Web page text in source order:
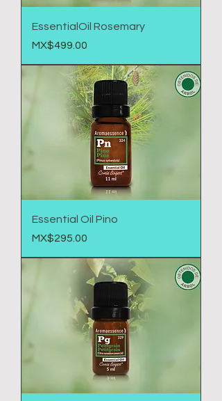
EssentialOil Rosemary
Price
MX$499.00
Essential Oil Pino
Price
MX$295.00